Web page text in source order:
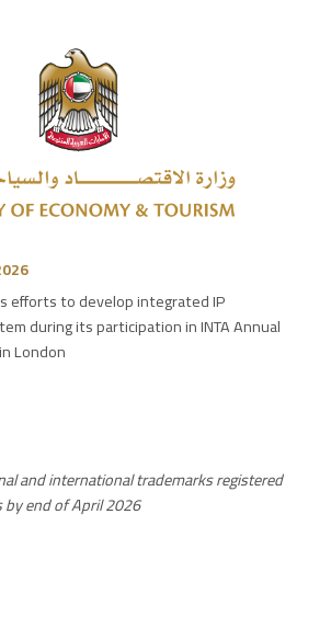
efforts to develop integrated IP
during its participation in INTA Annual
London
and international trademarks registered
by end of April 2026